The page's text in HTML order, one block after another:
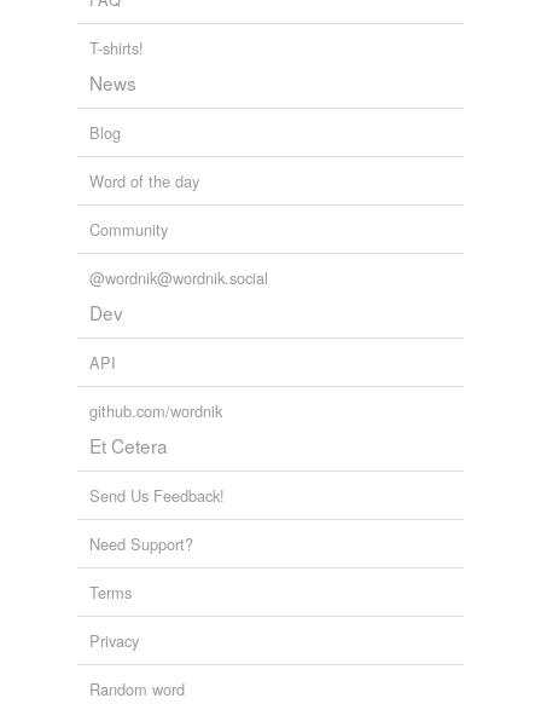
T-shirts!
News
Blog
Word of the day
Community
@wordnik@wordnik.social
Dev
API
github.com/wordnik
Et Cetera
Send Us Feedback!
Need Support?
Terms
Privacy
Random word